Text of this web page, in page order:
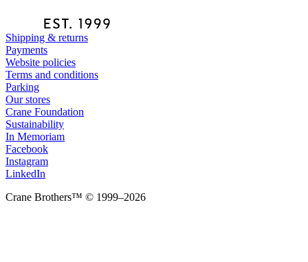
Shipping & returns
Payments
Website policies
Terms and conditions
Parking
Our stores
Crane Foundation
Sustainability
In Memoriam
Facebook
Instagram
LinkedIn
Crane Brothers™ © 1999–2026